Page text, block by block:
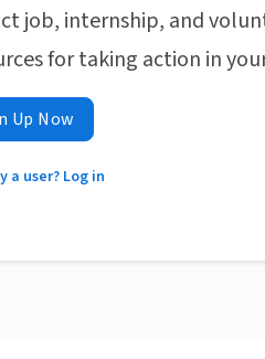
job, internship, and
for taking action in
Up Now
a user? Log in